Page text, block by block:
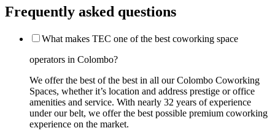
Frequently asked questions
What makes TEC one of the best coworking space
operators in Colombo?
We offer the best of the best in all our Colombo Coworking
Spaces, whether it’s location and address prestige or office
amenities and service. With nearly 32 years of experience
under our belt, we offer the best possible premium coworking
experience on the market.